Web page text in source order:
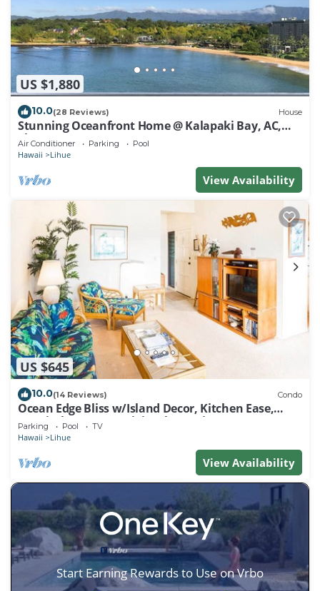
US $1,880
10.0(28 Reviews) House
Stunning Oceanfront Home @ Kalapaki Bay, AC,
Sleeps 8
Air Conditioner Parking Pool
Hawaii Lihue
View Availability
US $645
10.0(14 Reviews) Condo
Ocean Edge Bliss w/Island Decor, Kitchen Ease,
Lanai, Flat Screen, WiFi–Kaha Lani 327
Parking Pool TV
Hawaii Lihue
View Availability
Start Earning Rewards to Use on Vrbo